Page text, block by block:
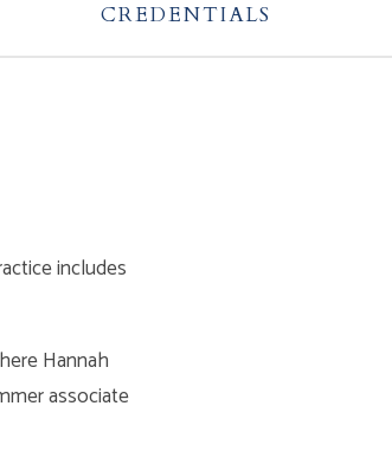
CREDENTIALS
includes
Hannah
associate